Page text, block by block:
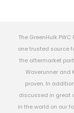
The GreenHulk
one trusted source
the aftermarket
Waverunner and
proven. In
discussed in great
in the world on our